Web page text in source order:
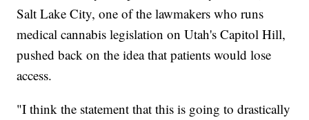
Salt Lake City, one of the lawmakers who runs
medical cannabis legislation on Utah's Capitol Hill,
pushed back on the idea that patients would lose
access.
"I think the statement that this is going to drastically